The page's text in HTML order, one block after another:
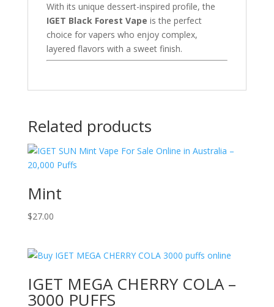
With its unique dessert-inspired profile, the
IGET Black Forest Vape is the perfect
choice for vapers who enjoy complex,
layered flavors with a sweet finish.
Related products
Mint
$27.00
IGET MEGA CHERRY COLA –
3000 PUFFS